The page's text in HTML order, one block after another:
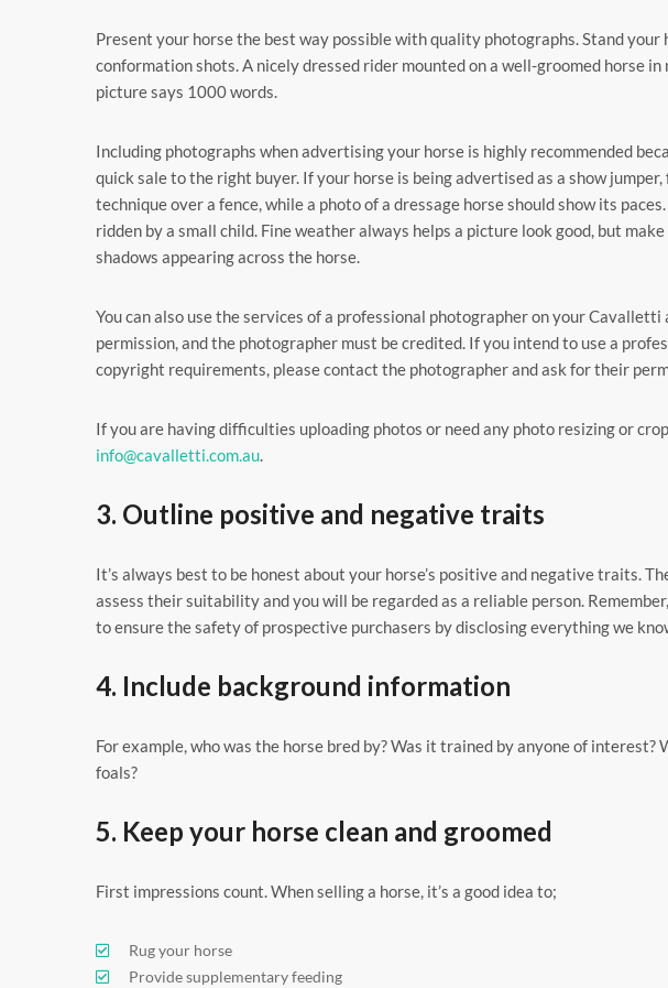
Present your horse the best way possible with quality photographs. Stand
conformation shots. A nicely dressed rider mounted on a well-groomed horse
picture says 1000 words.
Including photographs when advertising your horse is highly recommended
quick sale to the right buyer. If your horse is being advertised as a show
technique over a fence, while a photo of a dressage horse should show its
ridden by a small child. Fine weather always helps a picture look good, but
shadows appearing across the horse.
You can also use the services of a professional photographer on your
permission, and the photographer must be credited. If you intend to use a
copyright requirements, please contact the photographer and ask for their
If you are having difficulties uploading photos or need any photo resizing or
info@cavalletti.com.au.
3. Outline positive and negative traits
It’s always best to be honest about your horse’s positive and negative traits.
assess their suitability and you will be regarded as a reliable person.
to ensure the safety of prospective purchasers by disclosing everything we
4. Include background information
For example, who was the horse bred by? Was it trained by anyone of interest?
foals?
5. Keep your horse clean and groomed
First impressions count. When selling a horse, it’s a good idea to;
Rug your horse
Provide supplementary feeding